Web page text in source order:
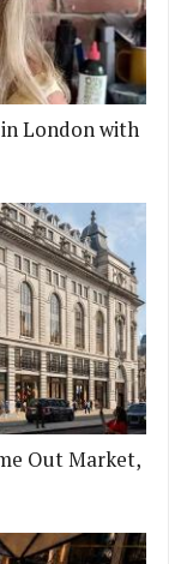
London with
Out Market,